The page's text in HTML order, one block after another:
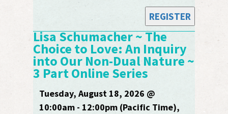
REGISTER
Lisa Schumacher ~ The
Choice to Love: An Inquiry
into Our Non-Dual Nature ~
3 Part Online Series
Tuesday, August 18, 2026 @
10:00am - 12:00pm (Pacific Time),